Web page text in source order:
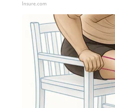
Insure.com